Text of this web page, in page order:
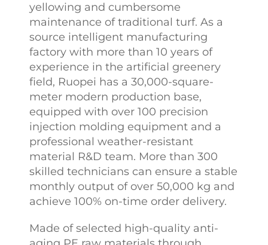
yellowing and cumbersome
maintenance of traditional turf. As a
source intelligent manufacturing
factory with more than 10 years of
experience in the artificial greenery
field, Ruopei has a 30,000-square-
meter modern production base,
equipped with over 100 precision
injection molding equipment and a
professional weather-resistant
material R&D team. More than 300
skilled technicians can ensure a stable
monthly output of over 50,000 kg and
achieve 100% on-time order delivery.
Made of selected high-quality anti-